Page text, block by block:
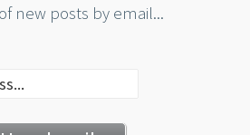
new posts by email...